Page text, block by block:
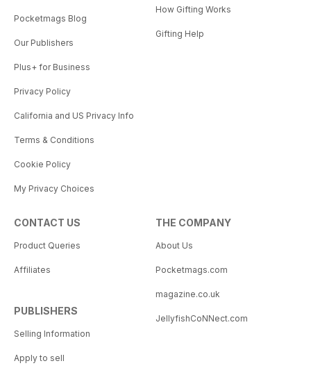
Pocketmags Blog
Our Publishers
Plus+ for Business
Privacy Policy
California and US Privacy Info
Terms & Conditions
Cookie Policy
My Privacy Choices
How Gifting Works
Gifting Help
CONTACT US
Product Queries
Affiliates
PUBLISHERS
Selling Information
Apply to sell
THE COMPANY
About Us
Pocketmags.com
magazine.co.uk
JellyfishCoNNect.com